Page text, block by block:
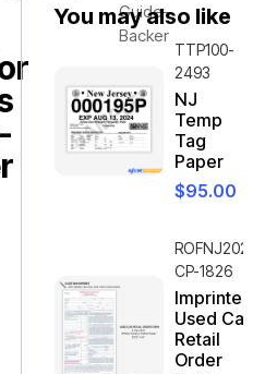
Guide-
Backer
You may also like
TTP100-
2493
NJ
Temp
Tag
Paper
$95.00
ROFNJ2020-
CP-1826
Imprinted
Used Car
Retail
Order